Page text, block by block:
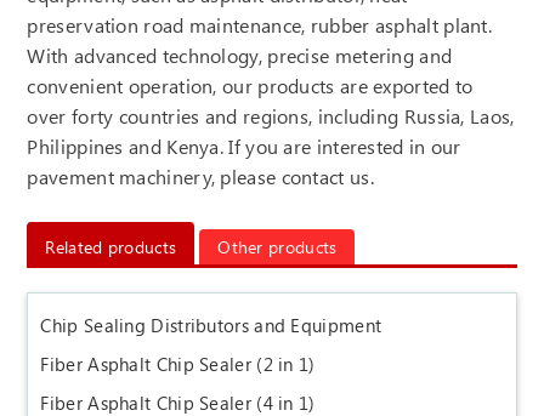
preservation road maintenance, rubber asphalt plant.
With advanced technology, precise metering and
convenient operation, our products are exported to
over forty countries and regions, including Russia, Laos,
Philippines and Kenya. If you are interested in our
pavement machinery, please contact us.
Related products Other products
Chip Sealing Distributors and Equipment
Fiber Asphalt Chip Sealer (2 in 1)
Fiber Asphalt Chip Sealer (4 in 1)